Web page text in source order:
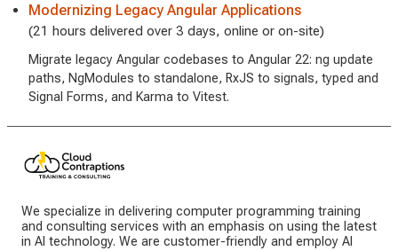
Modernizing Legacy Angular Applications
(21 hours delivered over 3 days, online or on-site)
Migrate legacy Angular codebases to Angular 22: ng update
paths, NgModules to standalone, RxJS to signals, typed and
Signal Forms, and Karma to Vitest.
We specialize in delivering computer programming training
and consulting services with an emphasis on using the latest
in AI technology. We are customer-friendly and employ AI